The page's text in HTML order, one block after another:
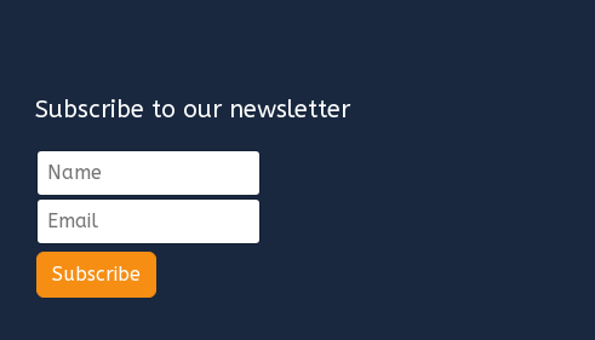
Subscribe to our newsletter
Subscribe